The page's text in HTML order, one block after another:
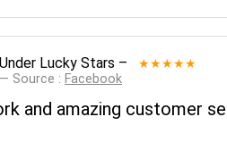
Under Lucky Stars – ★★★★★
Source : Facebook
and amazing customer